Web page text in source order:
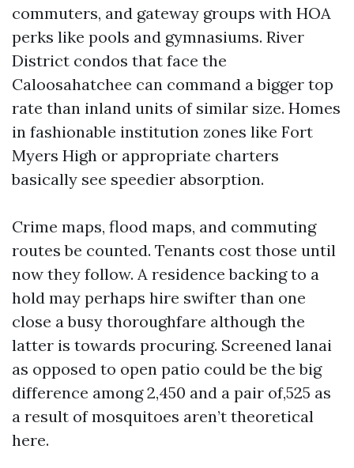
commuters, and gateway groups with HOA
perks like pools and gymnasiums. River
District condos that face the
Caloosahatchee can command a bigger top
rate than inland units of similar size. Homes
in fashionable institution zones like Fort
Myers High or appropriate charters
basically see speedier absorption.
Crime maps, flood maps, and commuting
routes be counted. Tenants cost those until
now they follow. A residence backing to a
hold may perhaps hire swifter than one
close a busy thoroughfare although the
latter is towards procuring. Screened lanai
as opposed to open patio could be the big
difference among 2,450 and a pair of,525 as
a result of mosquitoes aren’t theoretical
here.